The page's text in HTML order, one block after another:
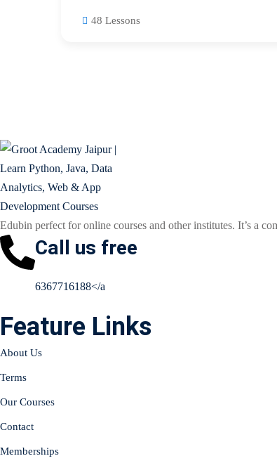
48 Lessons
Edubin perfect for online courses and other institutes. It’s a
Call us free
6367716188</a
Feature Links
About Us
Terms
Our Courses
Contact
Memberships